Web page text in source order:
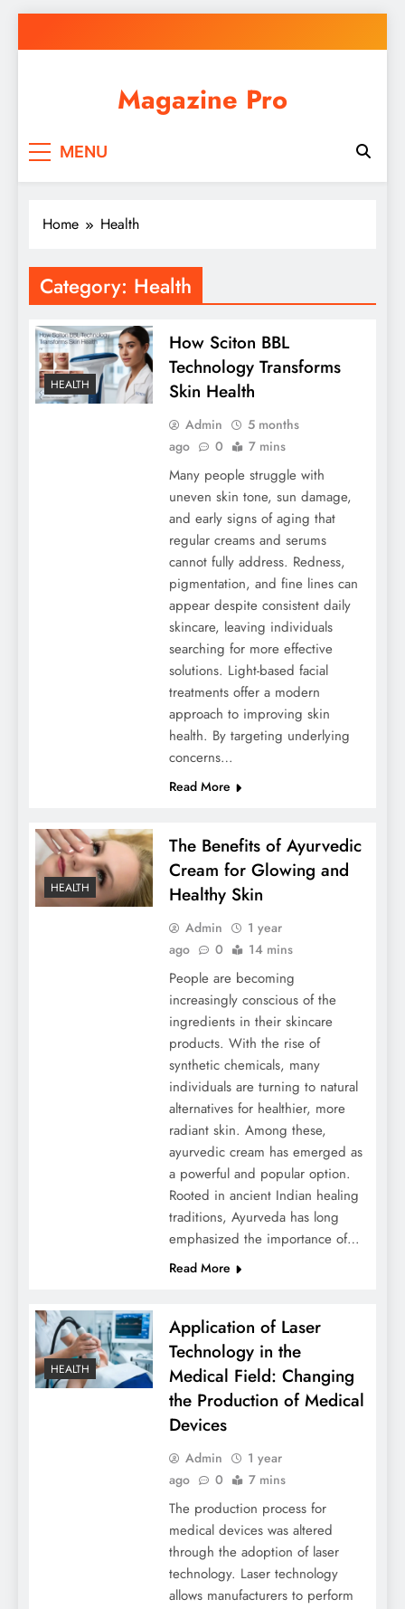
to
Magazine Pro
MENU
Home Health
Category: Health
HEALTH
How Sciton BBL
Technology Transforms
Skin Health
Admin
5 months
ago
0 7 mins
Many people struggle with
uneven skin tone, sun damage,
and early signs of aging that
regular creams and serums
cannot fully address. Redness,
pigmentation, and fine lines can
appear despite consistent daily
skincare, leaving individuals
searching for more effective
solutions. Light-based facial
treatments offer a modern
approach to improving skin
health. By targeting underlying
concerns…
Read More
HEALTH
The Benefits of Ayurvedic
Cream for Glowing and
Healthy Skin
Admin
1 year
ago
0 14 mins
People are becoming
increasingly conscious of the
ingredients in their skincare
products. With the rise of
synthetic chemicals, many
individuals are turning to natural
alternatives for healthier, more
radiant skin. Among these,
ayurvedic cream has emerged as
a powerful and popular option.
Rooted in ancient Indian healing
traditions, Ayurveda has long
emphasized the importance of…
Read More
HEALTH
Application of Laser
Technology in the
Medical Field: Changing
the Production of Medical
Devices
Admin
1 year
ago
0 7 mins
The production process for
medical devices was altered
through the adoption of laser
technology. Laser technology
allows manufacturers to perform